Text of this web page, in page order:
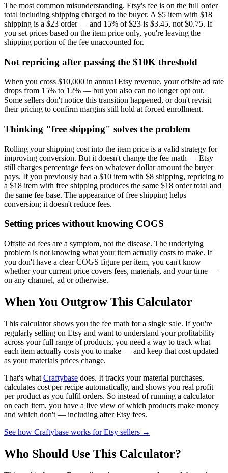
The most common misunderstanding. Etsy's fee is on the full order
total including shipping charged to the buyer. A $5 item with $18
shipping is a $23 order — and 15% of $23 is $3.45, not $0.75. If
you set prices based on the item price only, you're leaving the
shipping portion of the fee unaccounted for.
Not repricing after passing the $10K threshold
When you cross $10,000 in annual Etsy revenue, your offsite ad rate
drops from 15% to 12% — but you also can no longer opt out.
Some sellers don't notice this transition happened, or don't revisit
their pricing to confirm margins still hold at forced enrollment.
Thinking "free shipping" solves the problem
Rolling your shipping cost into the item price is a valid strategy for
improving conversion. But it doesn't change the fee math — Etsy
still charges percentage fees on whatever dollar amount the buyer
pays. If you previously had a $10 item with $8 shipping, repricing to
a $18 item with free shipping produces the same $18 order total and
the same fee base. The appearance of free shipping helps
conversion; it doesn't reduce fees.
Setting prices without knowing COGS
Offsite ad fees are a symptom, not the disease. The underlying
problem is not knowing what your item actually costs to make. If
you don't have a clear COGS figure per item, you can't know
whether your current price covers fees, materials, and your time —
on any channel, ad or otherwise.
When You Outgrow This Calculator
This calculator shows you the fee math for a single sale. If you're
regularly selling on Etsy and want to understand your profitability
across your full range of products, you need a way to track what
each item actually costs you to make — and keep that cost updated
as your materials prices change.
That's what Craftybase does. It tracks your material purchases,
calculates cost per recipe automatically, and shows you real profit
per product as you fulfil orders. So instead of running a calculator
on each item, you have a live view of which products make money
and which don't — including after Etsy fees.
See how Craftybase works for Etsy sellers →
Who Should Use This Calculator?